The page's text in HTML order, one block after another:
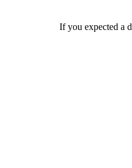
If you expected a